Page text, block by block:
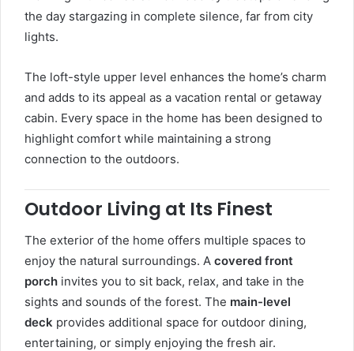
the day stargazing in complete silence, far from city
lights.
The loft-style upper level enhances the home’s charm
and adds to its appeal as a vacation rental or getaway
cabin. Every space in the home has been designed to
highlight comfort while maintaining a strong
connection to the outdoors.
Outdoor Living at Its Finest
The exterior of the home offers multiple spaces to
enjoy the natural surroundings. A covered front
porch invites you to sit back, relax, and take in the
sights and sounds of the forest. The main-level
deck provides additional space for outdoor dining,
entertaining, or simply enjoying the fresh air.